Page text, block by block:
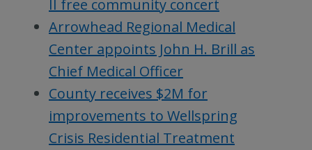
II free community concert
Arrowhead Regional Medical
Center appoints John H. Brill as
Chief Medical Officer
County receives $2M for
improvements to Wellspring
Crisis Residential Treatment